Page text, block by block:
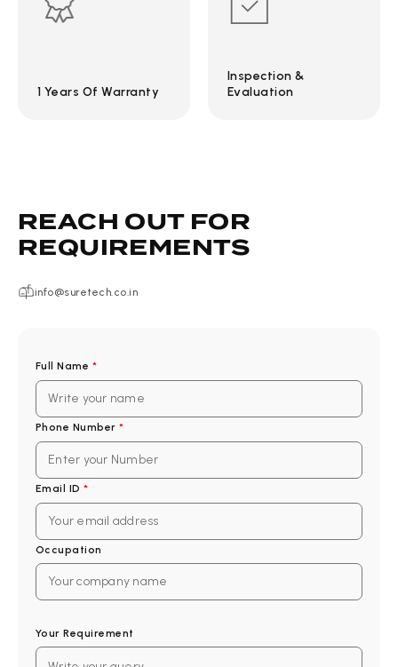
1 Years Of Warranty
Inspection &
Evaluation
REACH OUT FOR
REQUIREMENTS
info@suretech.co.in
Full Name *
Phone Number*
Email ID*
Occupation
Your Requirement